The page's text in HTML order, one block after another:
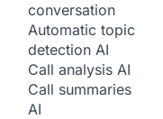
conversation
Automatic topic
detection AI
Call analysis AI
Call summaries
AI